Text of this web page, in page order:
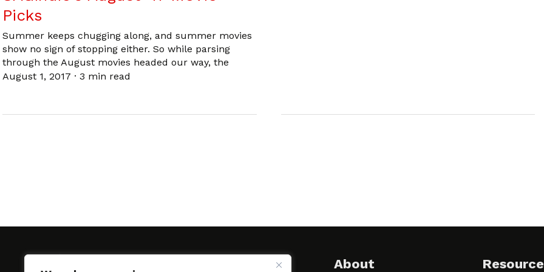
Picks
Summer keeps chugging along, and summer movies
show no sign of stopping either. So while parsing
through the August movies headed our way, the
August 1, 2017 · 3 min read
About